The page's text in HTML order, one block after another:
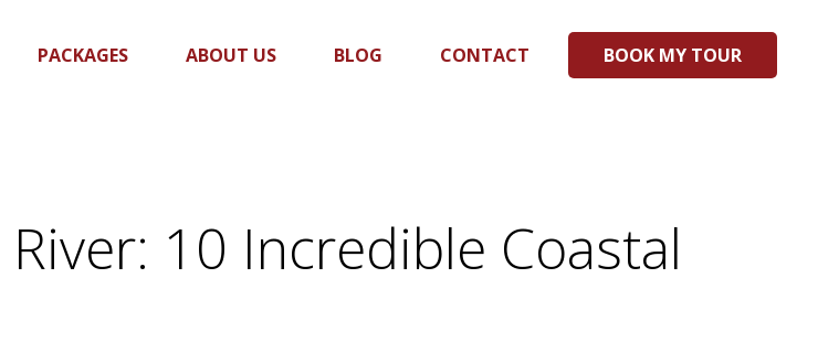
PACKAGES ABOUT US BLOG CONTACT BOOK MY TOUR
10 Incredible Coastal